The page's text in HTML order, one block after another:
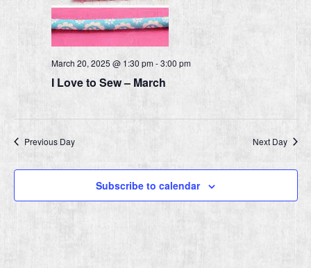
March 20, 2025 @ 1:30 pm-3:00 pm
I Love to Sew – March
Previous Day Next Day
Subscribe to calendar